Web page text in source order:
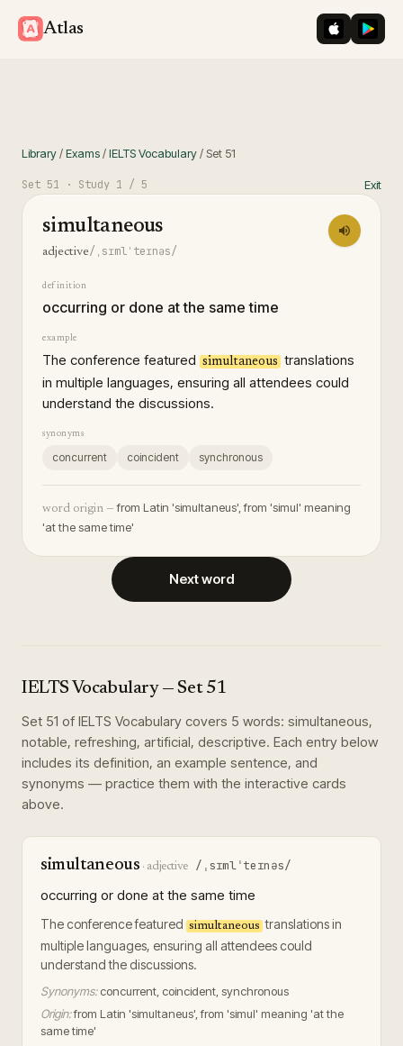
Atlas iOS App
Library/Exams/IELTS Vocabulary/ Set 51
Set 51 · Study 1 / 5 Exit
simultaneous
adjective/ˌsɪmlˈteɪnəs/
definition
occurring or done at the same time
example
The conference featured simultaneous translations
in multiple languages, ensuring all attendees could
understand the discussions.
synonyms
concurrent coincident synchronous
word origin — from Latin 'simultaneus', from 'simul' meaning
'at the same time'
Next word
IELTS Vocabulary— Set 51
Set 51 of IELTS Vocabulary covers 5 words: simultaneous,
notable, refreshing, artificial, descriptive. Each entry below
includes its definition, an example sentence, and
synonyms — practice them with the interactive cards
above.
simultaneous · adjective /ˌsɪmlˈteɪnəs/
occurring or done at the same time
The conference featured simultaneous translations in
multiple languages, ensuring all attendees could
understand the discussions.
Synonyms: concurrent, coincident, synchronous
Origin:from Latin 'simultaneus', from 'simul' meaning 'at the
same time'